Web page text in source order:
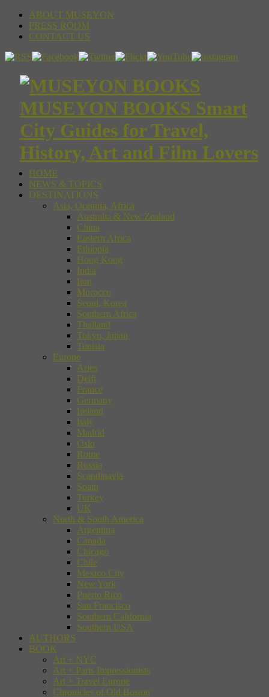
ABOUT MUSEYON
PRESS ROOM
CONTACT US
MUSEYON BOOKS Smart
City Guides for Travel,
History, Art and Film Lovers
HOME
NEWS & TOPICS
DESTINATIONS
Asia, Oceania, Africa
Australia & New Zealand
China
Eastern Africa
Ethiopia
Hong Kong
India
Iran
Morocco
Seoul, Korea
Southern Africa
Thailand
Tokyo, Japan
Tunisia
Europe
Arles
Delft
France
Germany
Ireland
Italy
Madrid
Oslo
Rome
Russia
Scandinavia
Spain
Turkey
UK
North & South America
Argentina
Canada
Chicago
Chile
Mexico City
New York
Puerto Rico
San Francisco
Southern California
Southern USA
AUTHORS
BOOK
Art + NYC
Art + Paris Impressionists
Art + Travel Europe
Chronicles of Old Boston